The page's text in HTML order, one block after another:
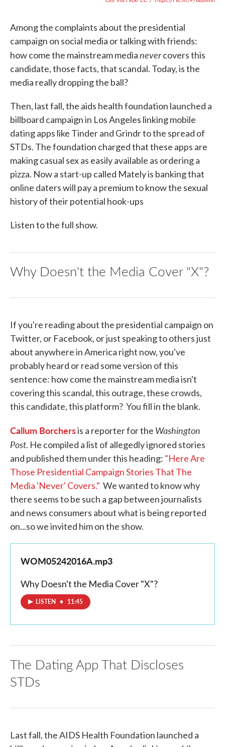
Among the complaints about the presidential
campaign on social media or talking with friends:
how come the mainstream medianevercovers this
candidate, those facts, that scandal. Today, is the
media really dropping the ball?
Then, last fall, the aids health foundation launched a
billboard campaign in Los Angeles linking mobile
dating apps like Tinder and Grindr to the spread of
STDs. The foundation charged that these apps are
making casual sex as easily available as ordering a
pizza. Now a start-up called Mately is banking that
online daters will pay a premium to know the sexual
history of their potential hook-ups
Listen to the full show.
Why Doesn't the Media Cover "X"?
If you're reading about the presidential campaign on
Twitter, or Facebook, or just speaking to others just
about anywhere in America right now, you've
probably heard or read some version of this
sentence: how come the mainstream media isn't
covering this scandal, this outrage, these crowds,
this candidate, this platform? You fill in the blank.
Callum Borchersis a reporter for the Washington
Post. He compiled a list of allegedly ignored stories
and published them under this heading: "Here Are
Those Presidential Campaign Stories That The
Media 'Never' Covers." We wanted to know why
there seems to be such a gap between journalists
and news consumers about what is being reported
on...so we invited him on the show.
WOM05242016A.mp3
Why Doesn't the Media Cover "X"?
LISTEN • 11:45
The Dating App That Discloses
STDs
Last fall, the AIDS Health Foundation launched a